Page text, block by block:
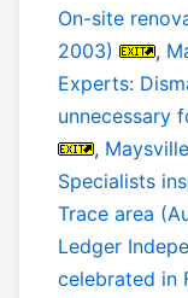
On-site
2003)
,
Experts:
unnecessary
,
Specialists
Trace area
Ledger
celebrated in